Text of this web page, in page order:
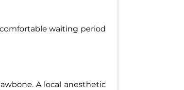
waiting period
A local anesthetic